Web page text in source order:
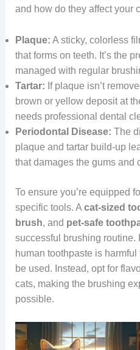
and how do they affect your
Plaque: A sticky, colorless
that forms on teeth. It’s the
managed with regular
Tartar: If plaque isn’t
brown or yellow deposit at
needs professional dental
Periodontal Disease: The
plaque and tartar build-up
that damages the gums and
To ensure you’re equipped
specific tools. A cat-sized
brush, and pet-safe
successful brushing routine.
human toothpaste is
be used. Instead, opt for
cats, making the brushing
possible.